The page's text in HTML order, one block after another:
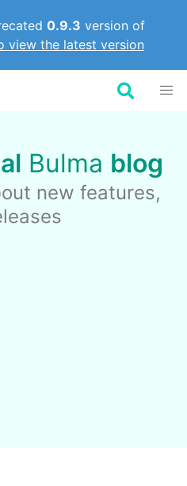
0.9.3 version of
view the latest version
Bulma blog
new features,